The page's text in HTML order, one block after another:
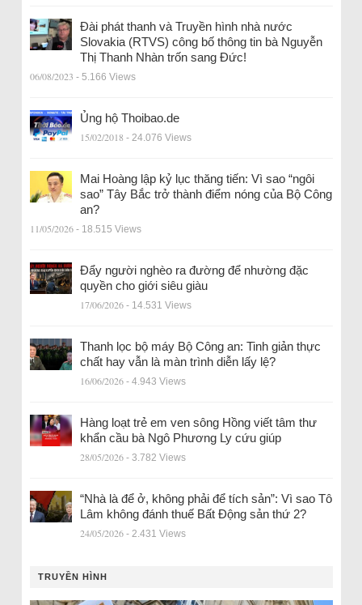
Đài phát thanh và Truyền hình nhà nước
Slovakia (RTVS) công bố thông tin bà Nguyễn
Thị Thanh Nhàn trốn sang Đức!
06/08/2023 - 5.166 Views
Ủng hộ Thoibao.de
15/02/2018 - 24.076 Views
Mai Hoàng lập kỷ lục thăng tiến: Vì sao “ngôi
sao” Tây Bắc trở thành điểm nóng của Bộ Công
an?
11/05/2026 - 18.515 Views
Đẩy người nghèo ra đường để nhường đặc
quyền cho giới siêu giàu
17/06/2026 - 14.531 Views
Thanh lọc bộ máy Bộ Công an: Tinh giản thực
chất hay vẫn là màn trình diễn lấy lệ?
16/06/2026 - 4.943 Views
Hàng loạt trẻ em ven sông Hồng viết tâm thư
khẩn cầu bà Ngô Phương Ly cứu giúp
28/05/2026 - 3.782 Views
“Nhà là để ở, không phải để tích sản”: Vì sao Tô
Lâm không đánh thuế Bất Động sản thứ 2?
24/05/2026 - 2.431 Views
TRUYỀN HÌNH